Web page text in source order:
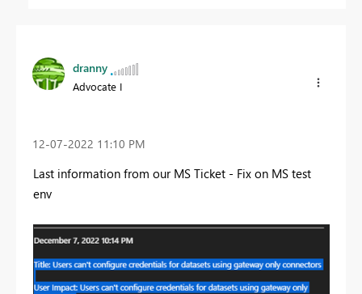
dranny
Advocate I
‎12-07-2022 11:10 PM
Last information from our MS Ticket - Fix on MS test
env